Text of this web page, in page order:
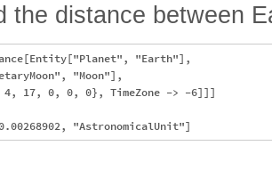
the distance between
"Earth"],
"Moon"],
17, 0, 0, 0}, TimeZone -> -6]]]